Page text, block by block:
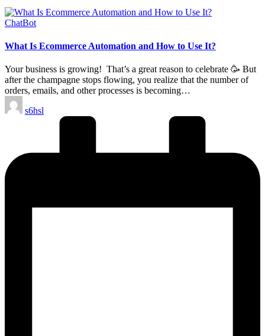
Posted
ChatBot
What Is Ecommerce Automation and How to Use It?
Your business is growing! That’s a great reason to celebrate 🥳 But
after the champagne stops flowing, you realize that the number of
orders, emails, and other processes is becoming…
Posted
by
s6hsl